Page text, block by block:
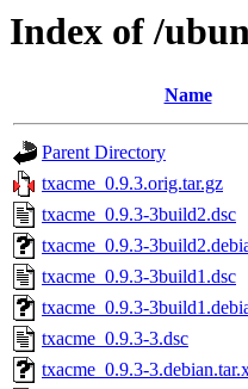
Index of /
Name
Parent Directory
txacme_0.9.3.orig.tar.gz
txacme_0.9.3-3build2.dsc
txacme_0.9.3-
txacme_0.9.3-3build1.dsc
txacme_0.9.3-
txacme_0.9.3-3.dsc
txacme_0.9.3-